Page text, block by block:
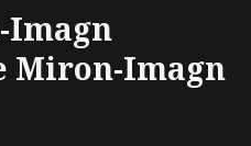
Imagn
Miron-Imagn